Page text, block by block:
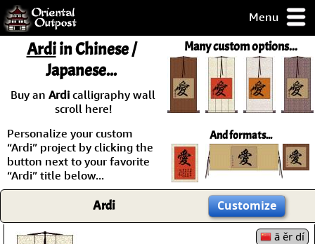
Menu
but you
some of my
Day
Guarantee!
/ Checkout
Many custom options...
And formats...
Ardiin Chinese /
Japanese...
Buy an Ardi calligraphy wall
scroll here!
Personalize your custom
“Ardi” project by clicking the
button next to your favorite
“Ardi” title below...
Ardi Customize
ā ěr dí